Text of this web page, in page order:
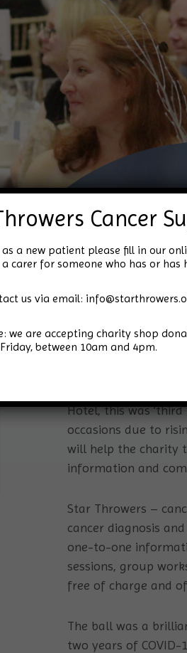
Third
for
Charity Ball
Hotel, this was
occasions due to
will help the charity
information and
Star Throwers –
cancer diagnosis
one-to-one
sessions, group
free of charge and
The ball was a
two years of
Cancer
a new patient please fill in our
a carer for someone who has or
us via email:
we are accepting charity shop
between 10am and 4pm.